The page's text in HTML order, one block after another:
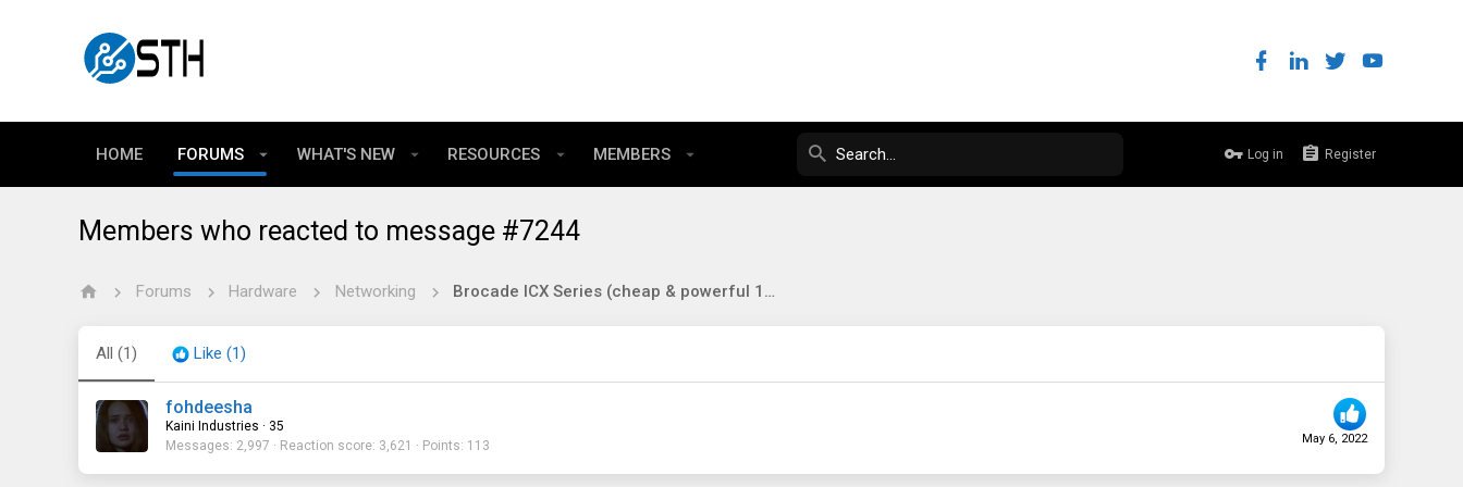
HOME FORUMS WHAT'S NEW RESOURCES MEMBERS Log in Register
Members who reacted to message #7244
Forums Hardware Networking Brocade ICX Series (cheap & powerful 10gbE/40gbE switching)
All (1) Like (1)
May 6, 2022
fohdeesha
Kaini Industries · 35
Messages 2,997 Reaction score 3,621 Points 113